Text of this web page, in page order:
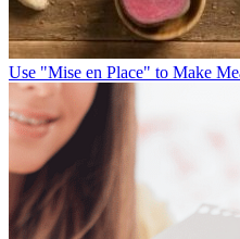
Use "Mise en Place" to Make